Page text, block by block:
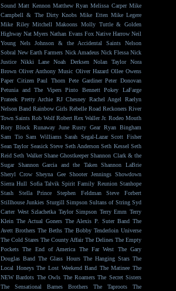
Sound Matt Kennon Matthew Ryan Melissa Carper Mike
Campbell & The Dirty Knobs Mike Etten Mike Legere
Mike Riley Mitchell Makoons Molly Tuttle & Golden
Highway Nat Myers Nathan Evans Fox Native Harrow Neil
Young
Nels Johnson & the Accidental Saints
Nelson
Sobral New Earth Farmers Nick Amadeus Nick Flessa Nick
Justice
Nikki Lane Noah Derksen Nolan Taylor
Nora
Brown Oliver Anthony Music Oliver Hazard Ollee Owens
Paper Citizen Paul Thorn Pete Gardiner Peter Donovan
Petunia and The Vipers Pinto Bennett Pokey LaFarge
Prateek Pretty Archie RJ Chesney Rachel Angel
Raelyn
Nelson Band Rainbow Girls Rebelle Road Reckoners River
Town Saints Rob Wolf Robert Rex Waller Jr. Rodeo Mouth
Rory Block Runaway June Rusty Gear Ryan Bingham
Sam Tio Sam Williams Sarah Segal-Lazar Scott Fisher
Sean Taylor Seasick Steve Seth Anderson Seth Kessel Seth
Reid Seth Walker Shane Ghostkeeper Shannon Clark & the
Sugar
Shannon Garcia and the Taken Shannon LaBrie
Sheryl Crow Sheyna Gee Shooter Jennings Showdown
Sierra Hull Sofia Talvik Spirit Family Reunion Stanhope
Stash
Stella Prince Stephen Feldman
Steve Forbert
Stillhouse Junkies Sturgill Simpson Sultans of String Syd
Carter West Szlachetka Taylor Simpson Terry Emm Terry
Klein The Actual Goners The Alexis P. Suter Band The
Avett Brothers The Beths The Bobby Tenderloin Universe
The Cold Stares The County Affair The Delines The Empty
Pockets The End of America The Far West
The Gary
Douglas Band The Glass Hours The Hanging Stars The
Local Honeys The Lost Weekend Band The Matinee The
NEW Bardots The Owls The Roamers The Secret Sisters
The Sensational Barnes Brothers
The Taproots The